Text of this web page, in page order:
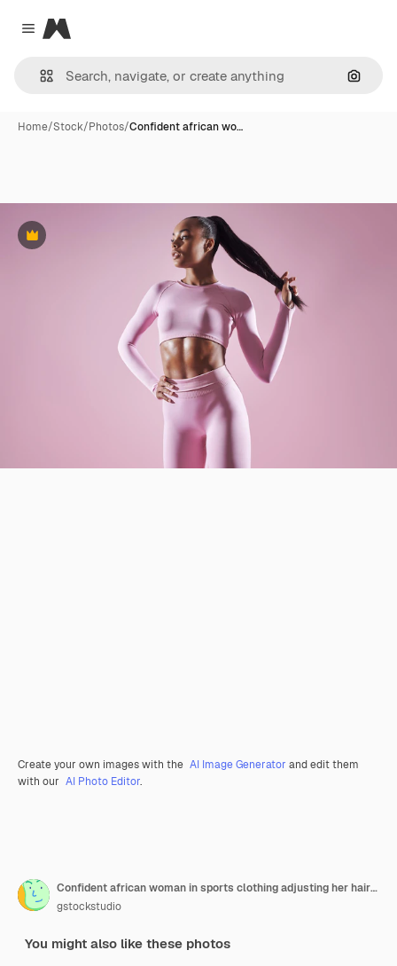
Close menu
Magnific
Home/Stock/Photos/Confident african wo…
Premium
Create your own images with the AI Image Generator and edit them
with our AI Photo Editor.
Confident african woman in sports clothing adjusting her hair against pink background
gstockstudio
You might also like these photos